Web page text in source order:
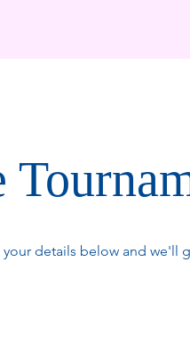
your details below and we'll